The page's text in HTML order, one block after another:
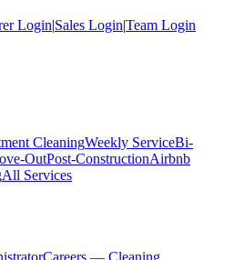
Login|Sales Login|Team Login
CleaningWeekly ServiceBi-
OutPost-ConstructionAirbnb
All Services
Careers — Cleaning